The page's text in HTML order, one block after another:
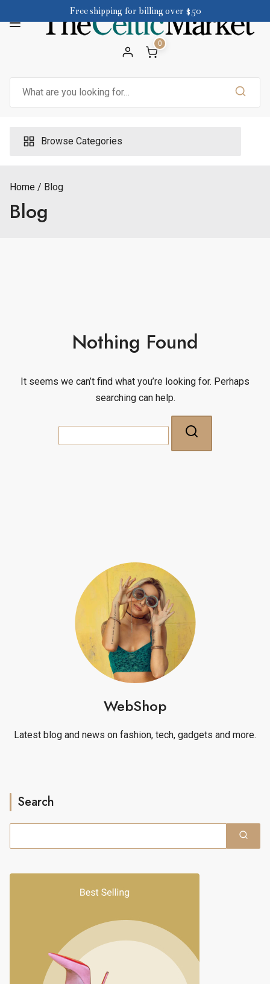
to
0
Browse Categories
Home Blog
Blog
Nothing Found
It seems we can’t find what you’re looking for. Perhaps
searching can help.
for:
WebShop
Latest blog and news on fashion, tech, gadgets and more.
Search
Free shipping for billing over $50